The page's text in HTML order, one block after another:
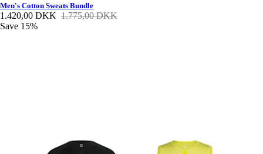
Men's Cotton Sweats Bundle
1.420,00 DKK 1.775,00 DKK
Save 15%